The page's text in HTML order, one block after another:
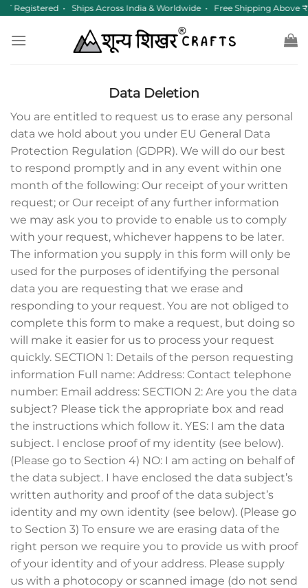
Skip
content
Registered • Ships Across India & Worldwide • Free Shipping Above
Data Deletion
You are entitled to request us to erase any personal
data we hold about you under EU General Data
Protection Regulation (GDPR). We will do our best
to respond promptly and in any event within one
month of the following: Our receipt of your written
request; or Our receipt of any further information
we may ask you to provide to enable us to comply
with your request, whichever happens to be later.
The information you supply in this form will only be
used for the purposes of identifying the personal
data you are requesting that we erase and
responding to your request. You are not obliged to
complete this form to make a request, but doing so
will make it easier for us to process your request
quickly. SECTION 1: Details of the person requesting
information Full name: Address: Contact telephone
number: Email address: SECTION 2: Are you the data
subject? Please tick the appropriate box and read
the instructions which follow it. YES: I am the data
subject. I enclose proof of my identity (see below).
(Please go to Section 4) NO: I am acting on behalf of
the data subject. I have enclosed the data subject’s
written authority and proof of the data subject’s
identity and my own identity (see below). (Please go
to Section 3) To ensure we are erasing data of the
right person we require you to provide us with proof
of your identity and of your address. Please supply
us with a photocopy or scanned image (do not send